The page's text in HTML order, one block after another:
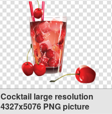
Cocktail large resolution
4327x5076 PNG picture